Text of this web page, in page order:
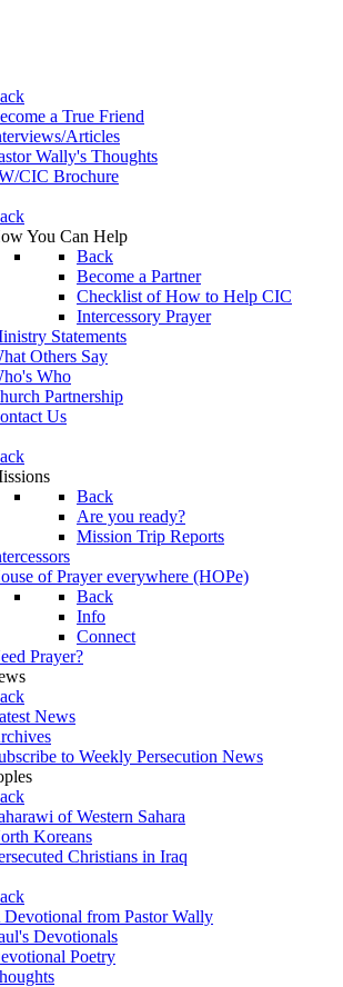
a True Friend
Articles
Wally's Thoughts
CIC Brochure
You Can Help
Back
Become a Partner
Checklist of How to Help CIC
Intercessory Prayer
Statements
Others Say
Who
Partnership
Us
Back
Are you ready?
Mission Trip Reports
of Prayer everywhere (HOPe)
Back
Info
Connect
Prayer?
News
to Weekly Persecution News
of Western Sahara
Koreans
Christians in Iraq
Devotional from Pastor Wally
Devotionals
Poetry